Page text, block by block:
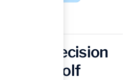
Turf: Precision
for Golf